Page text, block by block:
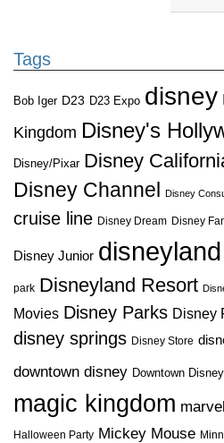
Tags
Bob Iger D23 D23 Expo disney
Kingdom Disney's
Disney/Pixar Disney
Disney Channel
Disney
cruise line Disney Dream Disney
Disney Junior disneyland
park Disneyland Resort
Movies Disney Parks Disney
disney springs Disney Store
downtown disney Downtown
magic kingdom marvel
Halloween Party Mickey Mouse